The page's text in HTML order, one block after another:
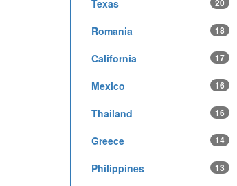
Texas 20
Romania 18
California 17
Mexico 16
Thailand 16
Greece 14
Philippines 13